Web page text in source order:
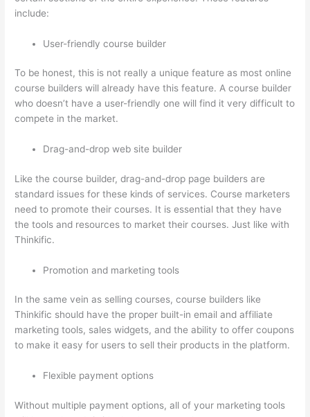
include:
User-friendly course builder
To be honest, this is not really a unique feature as most online
course builders will already have this feature. A course builder
who doesn’t have a user-friendly one will find it very difficult to
compete in the market.
Drag-and-drop web site builder
Like the course builder, drag-and-drop page builders are
standard issues for these kinds of services. Course marketers
need to promote their courses. It is essential that they have
the tools and resources to market their courses. Just like with
Thinkific.
Promotion and marketing tools
In the same vein as selling courses, course builders like
Thinkific should have the proper built-in email and affiliate
marketing tools, sales widgets, and the ability to offer coupons
to make it easy for users to sell their products in the platform.
Flexible payment options
Without multiple payment options, all of your marketing tools